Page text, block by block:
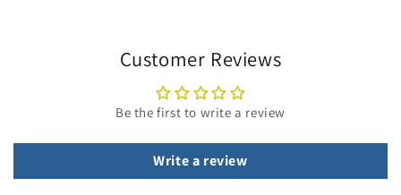
Customer Reviews
Be the first to write a review
Write a review